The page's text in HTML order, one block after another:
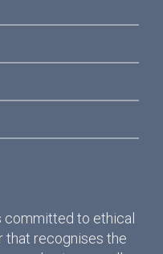
committed to ethical
that recognises the